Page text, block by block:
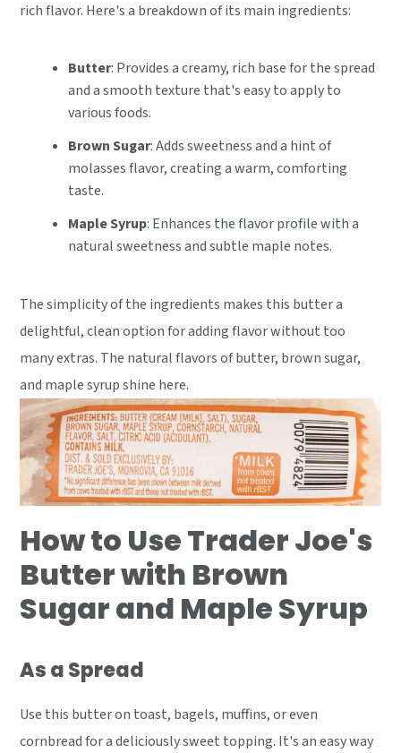
rich flavor. Here's a breakdown of its main ingredients:
Butter: Provides a creamy, rich base for the spread
and a smooth texture that's easy to apply to
various foods.
Brown Sugar: Adds sweetness and a hint of
molasses flavor, creating a warm, comforting
taste.
Maple Syrup: Enhances the flavor profile with a
natural sweetness and subtle maple notes.
The simplicity of the ingredients makes this butter a
delightful, clean option for adding flavor without too
many extras. The natural flavors of butter, brown sugar,
and maple syrup shine here.
How to Use Trader Joe's
Butter with Brown
Sugar and Maple Syrup
As a Spread
Use this butter on toast, bagels, muffins, or even
cornbread for a deliciously sweet topping. It's an easy way